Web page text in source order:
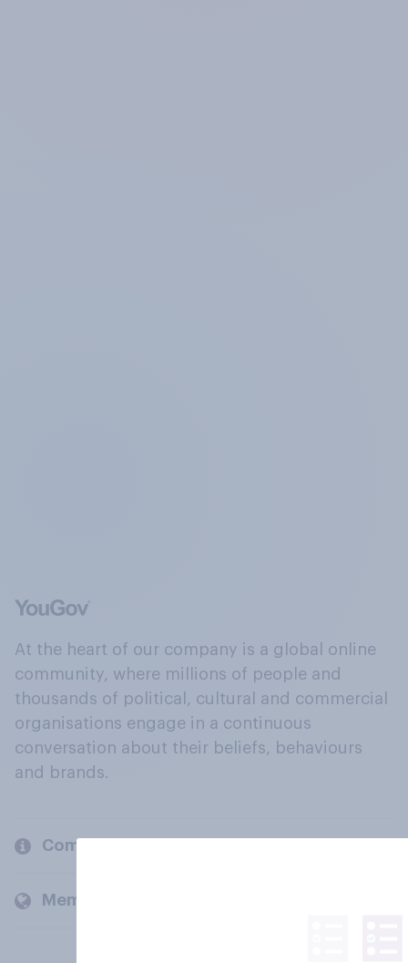
At the heart of our company is a global online
community, where millions of people and
thousands of political, cultural and commercial
organisations engage in a continuous
conversation about their beliefs, behaviours
and brands.
Company
Members and clients